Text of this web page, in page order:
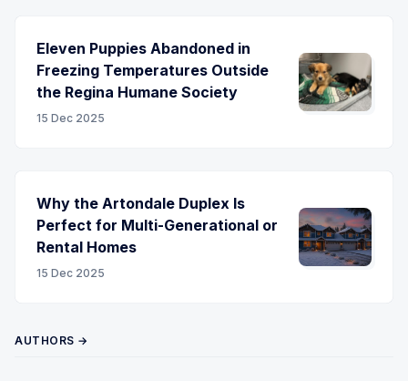
Eleven Puppies Abandoned in
Freezing Temperatures Outside
the Regina Humane Society
15 Dec 2025
Why the Artondale Duplex Is
Perfect for Multi-Generational or
Rental Homes
15 Dec 2025
AUTHORS →